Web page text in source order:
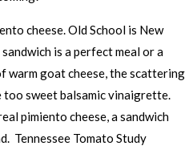
cheese. Old School is New
is a perfect meal or a
warm goat cheese, the scattering
too sweet balsamic vinaigrette.
pimiento cheese, a sandwich
Tennessee Tomato Study